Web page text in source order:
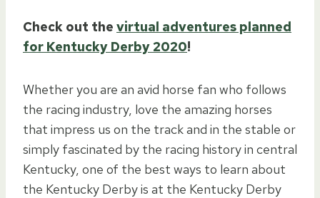
Check out the virtual adventures planned
for Kentucky Derby 2020!
Whether you are an avid horse fan who follows
the racing industry, love the amazing horses
that impress us on the track and in the stable or
simply fascinated by the racing history in central
Kentucky, one of the best ways to learn about
the Kentucky Derby is at the Kentucky Derby